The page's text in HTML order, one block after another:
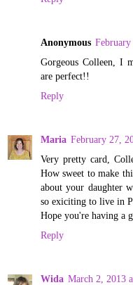
Anonymous
Gorgeous Colleen, I
are perfect!!
Reply
Maria February 27,
Very pretty card,
How sweet to make
about your daughter
so exiciting to live in
Hope you're having a
Reply
Wida March 2, 2013